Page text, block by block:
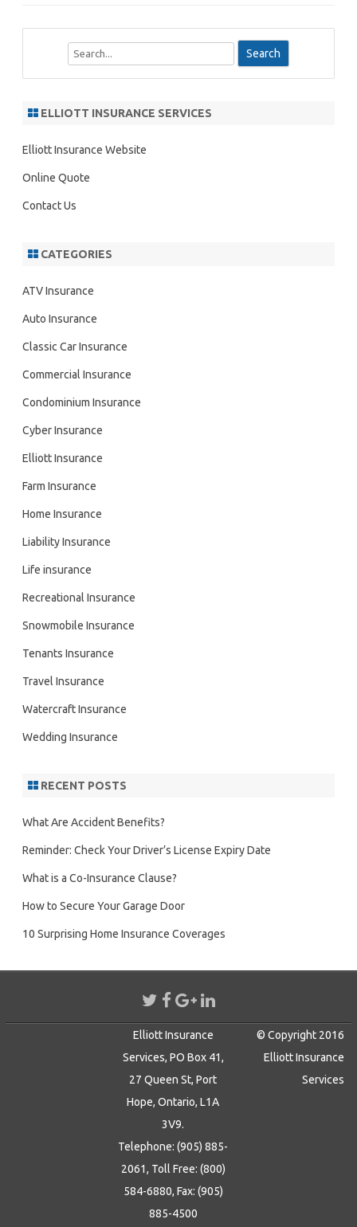
h
ELLIOTT INSURANCE SERVICES
Elliott Insurance Website
Online Quote
Contact Us
CATEGORIES
ATV Insurance
Auto Insurance
Classic Car Insurance
Commercial Insurance
Condominium Insurance
Cyber Insurance
Elliott Insurance
Farm Insurance
Home Insurance
Liability Insurance
Life insurance
Recreational Insurance
Snowmobile Insurance
Tenants Insurance
Travel Insurance
Watercraft Insurance
Wedding Insurance
RECENT POSTS
What Are Accident Benefits?
Reminder: Check Your Driver’s License Expiry Date
What is a Co-Insurance Clause?
How to Secure Your Garage Door
10 Surprising Home Insurance Coverages
Elliott Insurance
Services, PO Box 41,
27 Queen St, Port
Hope, Ontario, L1A
3V9.
Telephone: (905) 885-
2061, Toll Free: (800)
584-6880, Fax: (905)
885-4500
© Copyright 2016
Elliott Insurance
Services